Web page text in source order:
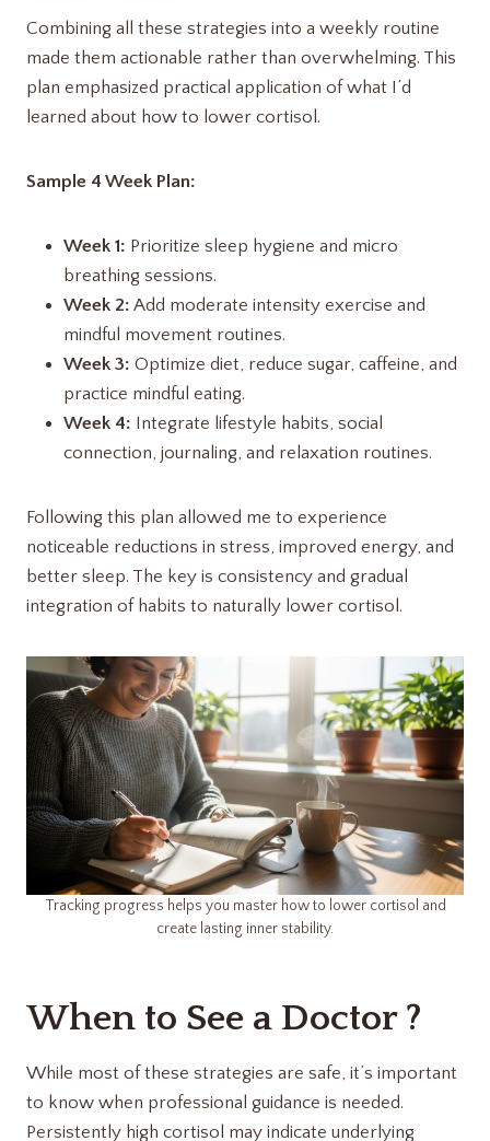
Combining all these strategies into a weekly routine
made them actionable rather than overwhelming. This
plan emphasized practical application of what I’d
learned about how to lower cortisol.
Sample 4 Week Plan:
Week 1: Prioritize sleep hygiene and micro
breathing sessions.
Week 2: Add moderate intensity exercise and
mindful movement routines.
Week 3: Optimize diet, reduce sugar, caffeine, and
practice mindful eating.
Week 4: Integrate lifestyle habits, social
connection, journaling, and relaxation routines.
Following this plan allowed me to experience
noticeable reductions in stress, improved energy, and
better sleep. The key is consistency and gradual
integration of habits to naturally lower cortisol.
Tracking progress helps you master how to lower cortisol and
create lasting inner stability.
When to See a Doctor ?
While most of these strategies are safe, it’s important
to know when professional guidance is needed.
Persistently high cortisol may indicate underlying